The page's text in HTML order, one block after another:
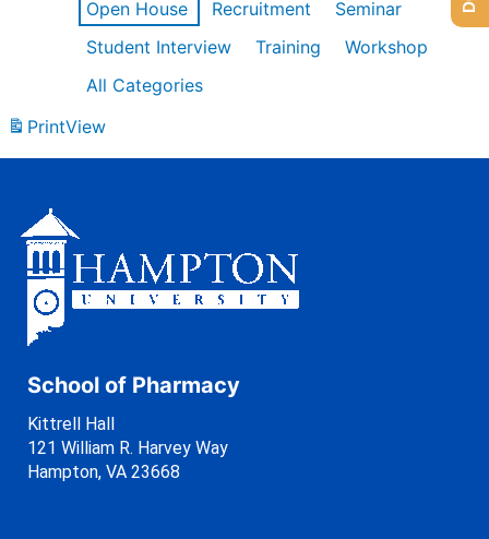
Open House
Recruitment
Seminar
Student Interview
Training
Workshop
All Categories
PrintView
School of Pharmacy
Kittrell Hall
121 William R. Harvey Way
Hampton, VA 23668